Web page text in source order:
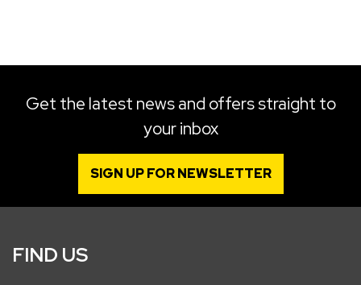
Get the latest news and offers straight to
your inbox
SIGN UP FOR NEWSLETTER
FIND US